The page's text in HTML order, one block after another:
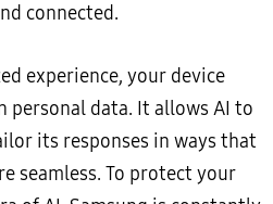
connected.
experience, your device
personal data. It allows AI to
its responses in ways that
seamless. To protect your